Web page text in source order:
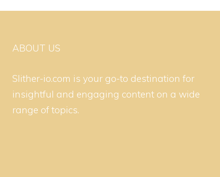
ABOUT US
Slither-io.com is your go-to destination for
insightful and engaging content on a wide
range of topics.